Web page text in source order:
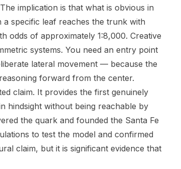
implication is that what is obvious in
specific leaf reaches the trunk with
odds of approximately 1:8,000. Creative
systems. You need an entry point
lateral movement — because the
forward from the center.
claim. It provides the first genuinely
hindsight without being reachable by
the quark and founded the Santa Fe
to test the model and confirmed
claim, but it is significant evidence that